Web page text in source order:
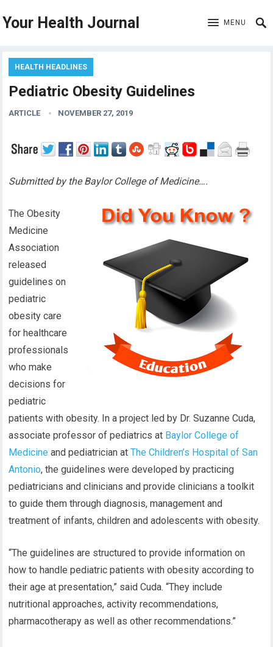
Your Health Journal MENU
HEALTH HEADLINES
Pediatric Obesity Guidelines
ARTICLE NOVEMBER 27, 2019
Submitted by the Baylor College of Medicine….
The Obesity
Medicine
Association
released
guidelines on
pediatric
obesity care
for healthcare
professionals
who make
decisions for
pediatric
patients with obesity. In a project led by Dr. Suzanne Cuda,
associate professor of pediatrics at Baylor College of
Medicine and pediatrician atThe Children’s Hospital of San
Antonio, the guidelines were developed by practicing
pediatricians and clinicians and provide clinicians a toolkit
to guide them through diagnosis, management and
treatment of infants, children and adolescents with obesity.
“The guidelines are structured to provide information on
how to handle pediatric patients with obesity according to
their age at presentation,” said Cuda. “They include
nutritional approaches, activity recommendations,
pharmacotherapy as well as other recommendations.”